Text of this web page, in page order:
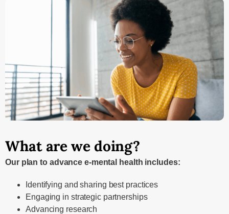
What are we doing?
Our plan to advance e-mental health includes:
Identifying and sharing best practices
Engaging in strategic partnerships
Advancing research